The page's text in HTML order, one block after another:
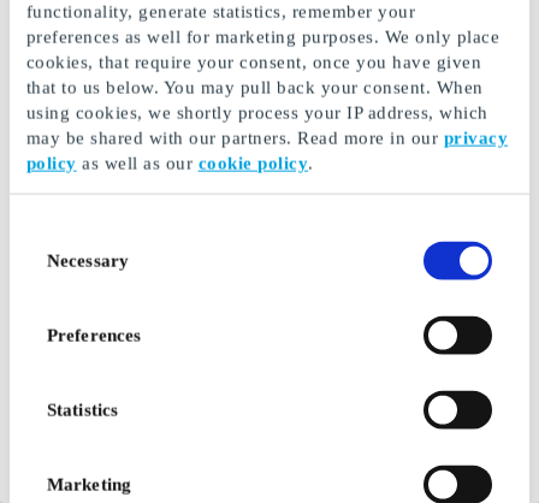
functionality, generate statistics, remember your
preferences as well for marketing purposes. We only place
cookies, that require your consent, once you have given
that to us below. You may pull back your consent. When
using cookies, we shortly process your IP address, which
may be shared with our partners. Read more in our privacy
policy as well as our cookie policy.
Selection
Necessary
Preferences
Statistics
Marketing